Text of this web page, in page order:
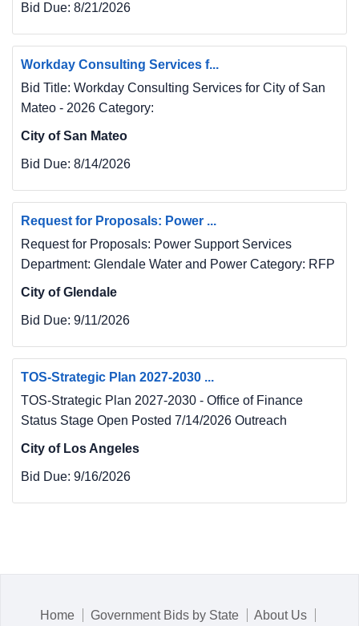
Bid Due: 8/21/2026
Workday Consulting Services f...
Bid Title: Workday Consulting Services for City of San
Mateo - 2026 Category:
City of San Mateo
Bid Due: 8/14/2026
Request for Proposals: Power ...
Request for Proposals: Power Support Services
Department: Glendale Water and Power Category: RFP
City of Glendale
Bid Due: 9/11/2026
TOS-Strategic Plan 2027-2030 ...
TOS-Strategic Plan 2027-2030 - Office of Finance
Status Stage Open Posted 7/14/2026 Outreach
City of Los Angeles
Bid Due: 9/16/2026
Home Government Bids by State About Us